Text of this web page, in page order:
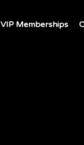
VIP Memberships